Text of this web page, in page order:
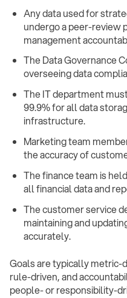
Any data used for
undergo a peer-
management
The Data Governance
overseeing data
The IT department
99.9% for all data
infrastructure.
Marketing team
the accuracy of
The finance team is
all financial data and
The customer service
maintaining and
accurately. ‍
Goals are typically metric-
rule-driven, and
people- or responsibility-